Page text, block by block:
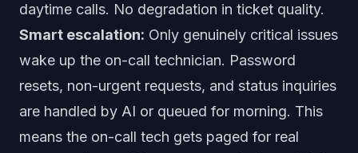
daytime calls. No degradation in ticket quality.
Smart escalation: Only genuinely critical issues
wake up the on-call technician. Password
resets, non-urgent requests, and status inquiries
are handled by AI or queued for morning. This
means the on-call tech gets paged for real